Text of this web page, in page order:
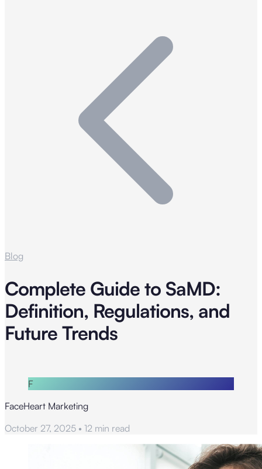
Blog
Complete Guide to SaMD:
Definition, Regulations, and
Future Trends
F
FaceHeart Marketing
October 27, 2025 • 12 min read